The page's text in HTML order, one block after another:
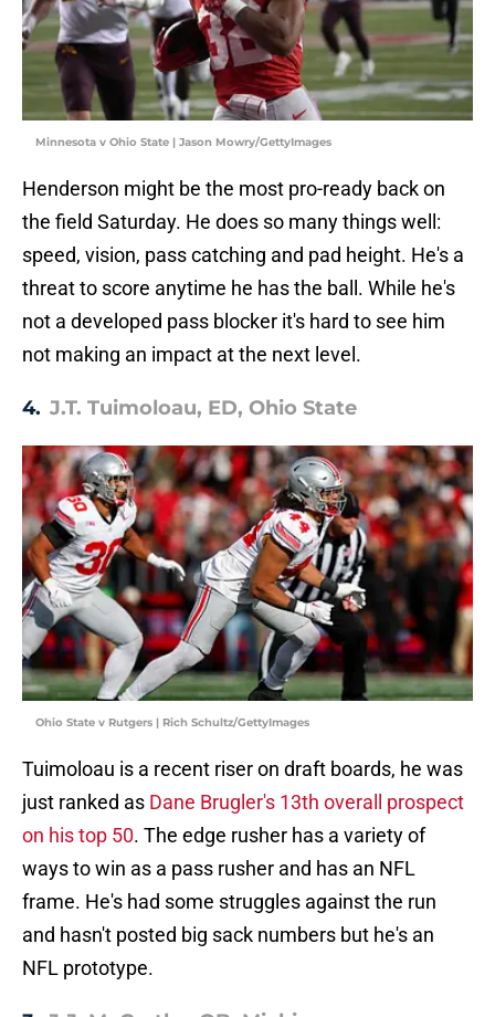
Minnesota v Ohio State | Jason Mowry/GettyImages
Henderson might be the most pro-ready back on
the field Saturday. He does so many things well:
speed, vision, pass catching and pad height. He's a
threat to score anytime he has the ball. While he's
not a developed pass blocker it's hard to see him
not making an impact at the next level.
4. J.T. Tuimoloau, ED, Ohio State
Ohio State v Rutgers | Rich Schultz/GettyImages
Tuimoloau is a recent riser on draft boards, he was
just ranked as Dane Brugler's 13th overall prospect
on his top 50. The edge rusher has a variety of
ways to win as a pass rusher and has an NFL
frame. He's had some struggles against the run
and hasn't posted big sack numbers but he's an
NFL prototype.